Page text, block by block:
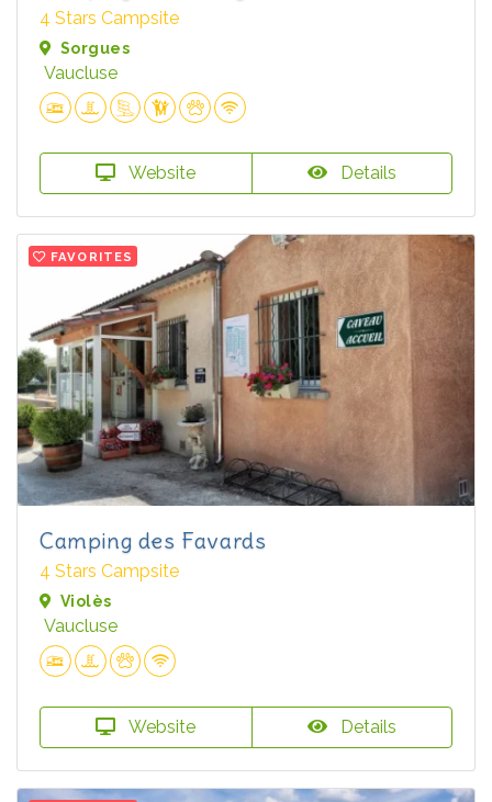
4 Stars Campsite
Sorgues
Vaucluse
Website Details
FAVORITES
Camping des Favards
4 Stars Campsite
Violès
Vaucluse
Website Details